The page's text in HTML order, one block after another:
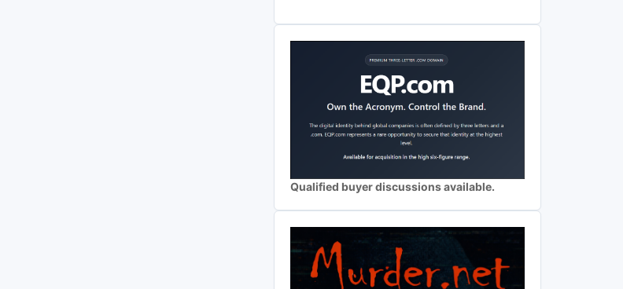
Qualified buyer discussions available.